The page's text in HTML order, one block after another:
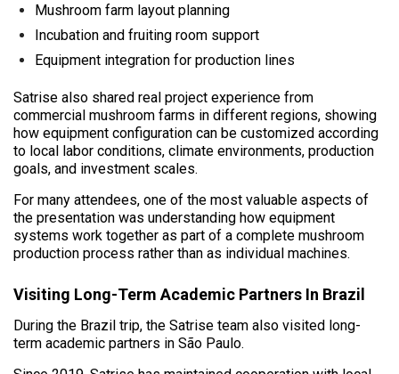
Mushroom farm layout planning
Incubation and fruiting room support
Equipment integration for production lines
Satrise also shared real project experience from
commercial mushroom farms in different regions, showing
how equipment configuration can be customized according
to local labor conditions, climate environments, production
goals, and investment scales.
For many attendees, one of the most valuable aspects of
the presentation was understanding how equipment
systems work together as part of a complete mushroom
production process rather than as individual machines.
Visiting Long-Term Academic Partners In Brazil
During the Brazil trip, the Satrise team also visited long-
term academic partners in São Paulo.